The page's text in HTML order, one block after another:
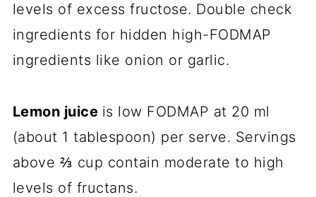
levels of excess fructose. Double check
ingredients for hidden high-FODMAP
ingredients like onion or garlic.
Lemon juice is low FODMAP at 20 ml
(about 1 tablespoon) per serve. Servings
above ⅔ cup contain moderate to high
levels of fructans.